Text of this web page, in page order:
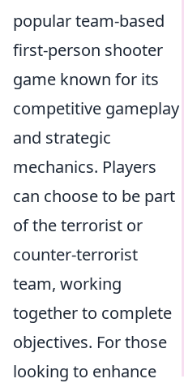
popular team-based
first-person shooter
game known for its
competitive gameplay
and strategic
mechanics. Players
can choose to be part
of the terrorist or
counter-terrorist
team, working
together to complete
objectives. For those
looking to enhance